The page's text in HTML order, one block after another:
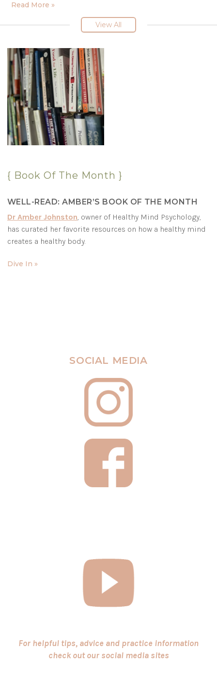
Read More »
View All
{ Book Of The Month }
WELL-READ: AMBER’S BOOK OF THE MONTH
Dr Amber Johnston, owner of Healthy Mind Psychology,
has curated her favorite resources on how a healthy mind
creates a healthy body.
Dive In »
SOCIAL MEDIA
For helpful tips, advice and practice information
check out our social media sites